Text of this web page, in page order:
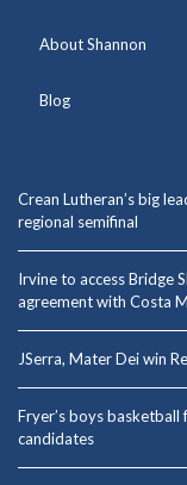
About Shannon
Blog
Crean Lutheran’s big
regional semifinal
Irvine to access Bridge
agreement with Costa
JSerra, Mater Dei win
Fryer’s boys basketball
candidates